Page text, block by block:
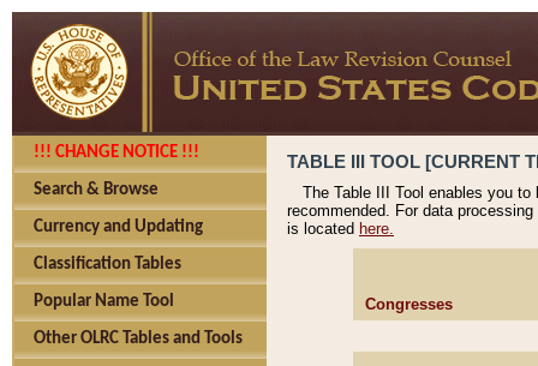
!!! CHANGE NOTICE !!!
Search & Browse
Currency and Updating
Classification Tables
Popular Name Tool
Other OLRC Tables and Tools
TABLE III TOOL [CURRENT
The Table III Tool enables you
recommended. For data
is located here.
Congresses